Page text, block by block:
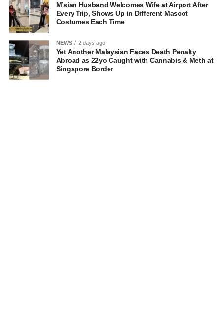
M’sian Husband Welcomes Wife at Airport After
Every Trip, Shows Up in Different Mascot
Costumes Each Time
NEWS 2 days ago
Yet Another Malaysian Faces Death Penalty
Abroad as 22yo Caught with Cannabis & Meth at
Singapore Border